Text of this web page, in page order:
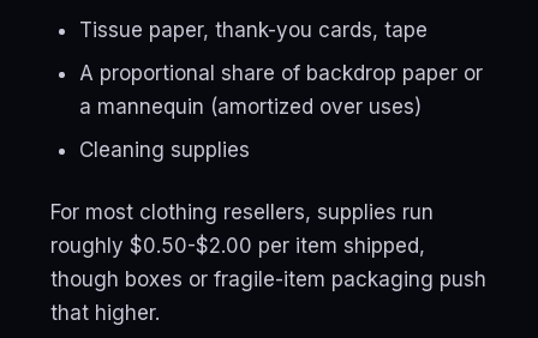
Tissue paper, thank-you cards, tape
A proportional share of backdrop paper or
a mannequin (amortized over uses)
Cleaning supplies
For most clothing resellers, supplies run
roughly $0.50-$2.00 per item shipped,
though boxes or fragile-item packaging push
that higher.